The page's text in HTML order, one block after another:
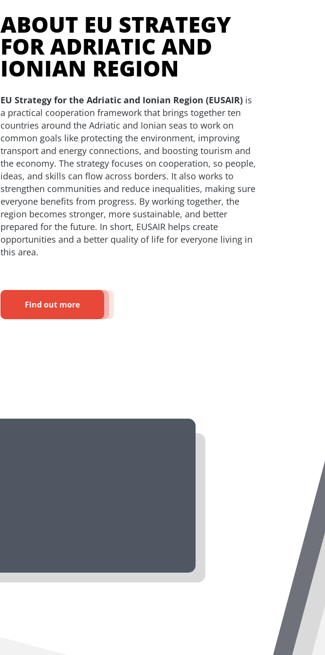
ABOUT EU STRATEGY
FOR ADRIATIC AND
IONIAN REGION
EU Strategy for the Adriatic and Ionian Region (EUSAIR)is
a practical cooperation framework that brings together ten
countries around the Adriatic and Ionian seas to work on
common goals like protecting the environment, improving
transport and energy connections, and boosting tourism and
the economy. The strategy focuses on cooperation, so people,
ideas, and skills can flow across borders. It also works to
strengthen communities and reduce inequalities, making sure
everyone benefits from progress. By working together, the
region becomes stronger, more sustainable, and better
prepared for the future. In short, EUSAIR helps create
opportunities and a better quality of life for everyone living in
this area.
Find out more